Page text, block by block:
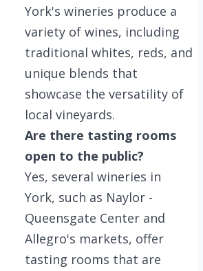
York's wineries produce a
variety of wines, including
traditional whites, reds, and
unique blends that
showcase the versatility of
local vineyards.
Are there tasting rooms
open to the public?
Yes, several wineries in
York, such as Naylor -
Queensgate Center and
Allegro's markets, offer
tasting rooms that are